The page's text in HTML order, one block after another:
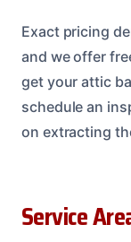
Exact pricing
and we offer
get your attic
schedule an
on extracting
Service